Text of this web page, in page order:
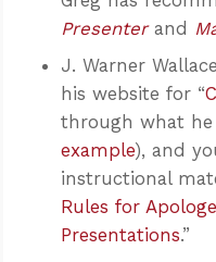
Presenterand
J. Warner
his website for “
through what he
example), and
instructional
Rules for
Presentations.”